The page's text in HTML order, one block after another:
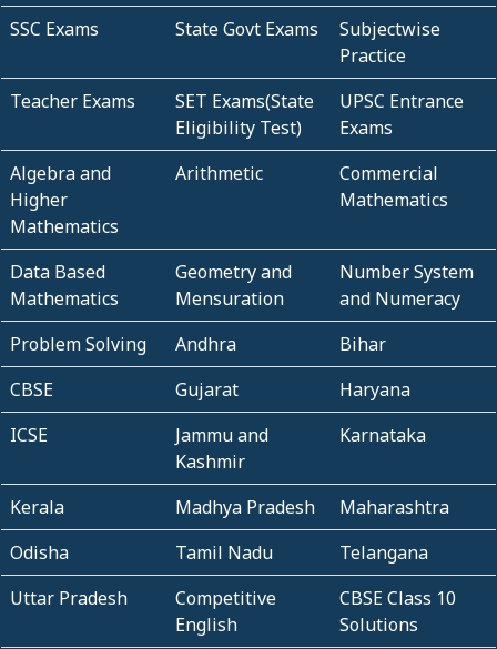
SSC Exams State Govt Exams
Subjectwise
Practice
Teacher Exams
SET Exams(State
Eligibility Test)
UPSC Entrance
Exams
Algebra and
Higher
Mathematics
Arithmetic
Commercial
Mathematics
Data Based
Mathematics
Geometry and
Mensuration
Number System
and Numeracy
Problem Solving
Andhra
Bihar
CBSE
Gujarat
Haryana
ICSE
Jammu and
Kashmir
Karnataka
Kerala Madhya Pradesh
Maharashtra
Odisha
Tamil Nadu
Telangana
Uttar Pradesh
Competitive
English
CBSE Class 10
Solutions